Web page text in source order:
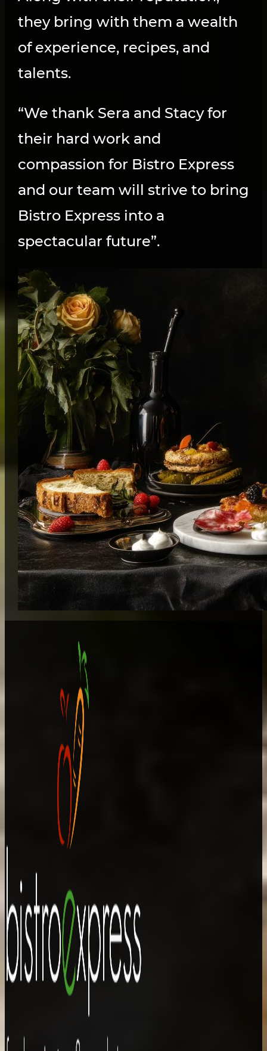
they bring with them a wealth
of experience, recipes, and
talents.
“We thank Sera and Stacy for
their hard work and
compassion for Bistro Express
and our team will strive to bring
Bistro Express into a
spectacular future”.